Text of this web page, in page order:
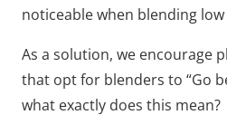
noticeable when blending
As a solution, we encourage
that opt for blenders to “Go
what exactly does this mean?